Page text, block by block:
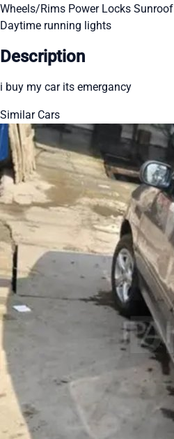
Wheels/Rims Power Locks Sunroof
Daytime running lights
Description
i buy my car its emergancy
Similar Cars